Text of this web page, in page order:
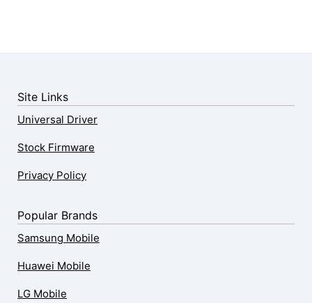
Site Links
Universal Driver
Stock Firmware
Privacy Policy
Popular Brands
Samsung Mobile
Huawei Mobile
LG Mobile